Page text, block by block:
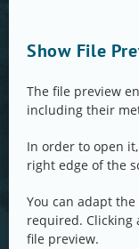
Show File
The file preview
including their
In order to open
right edge of the
You can adapt
required. Clicking
file preview.